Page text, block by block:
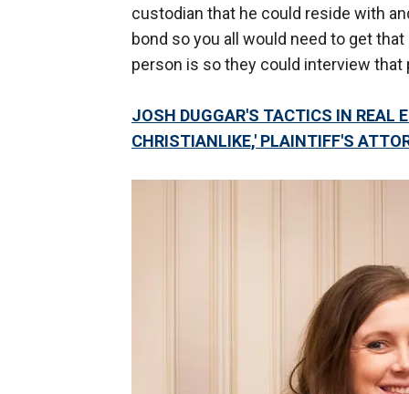
custodian that he could reside with
bond so you all would need to get
person is so they could interview that
JOSH DUGGAR'S TACTICS IN REAL
CHRISTIANLIKE,' PLAINTIFF'S